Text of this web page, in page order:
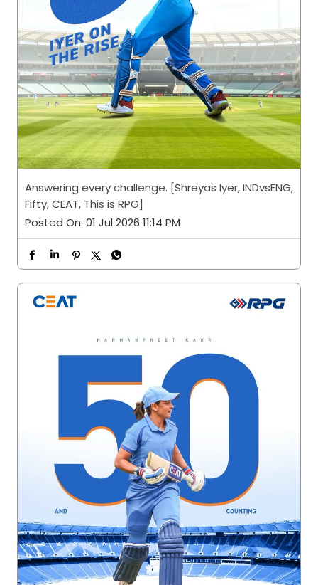
Answering every challenge. [Shreyas Iyer, INDvsENG,
Fifty, CEAT, This is RPG]
Posted On: 01 Jul 2026 11:14 PM